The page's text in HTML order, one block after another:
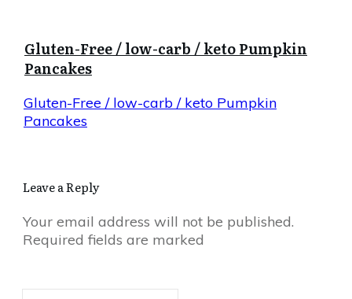
Gluten-Free / low-carb / keto Pumpkin
Pancakes
Gluten-Free / low-carb / keto Pumpkin
Pancakes
Leave a Reply
Your email address will not be published.
Required fields are marked